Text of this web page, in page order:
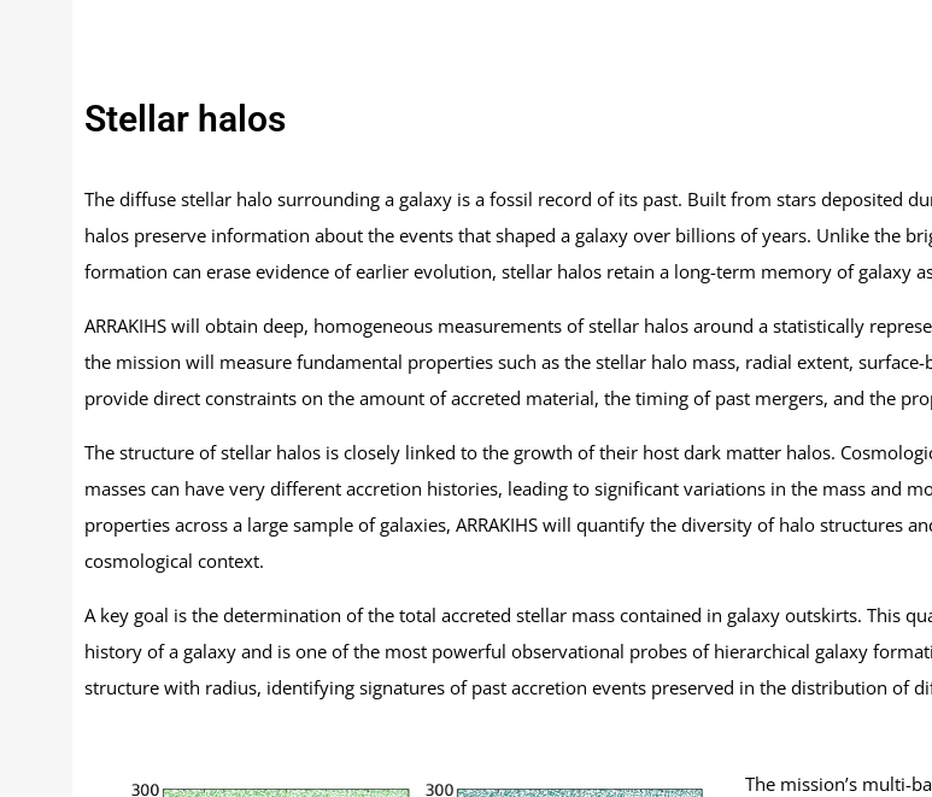
Stellar halos
The diffuse stellar halo surrounding a galaxy is a fossil record of its past. Built from stars deposited
halos preserve information about the events that shaped a galaxy over billions of years. Unlike the
formation can erase evidence of earlier evolution, stellar halos retain a long-term memory of galaxy
ARRAKIHS will obtain deep, homogeneous measurements of stellar halos around a statistically
the mission will measure fundamental properties such as the stellar halo mass, radial extent,
provide direct constraints on the amount of accreted material, the timing of past mergers, and the
The structure of stellar halos is closely linked to the growth of their host dark matter halos.
masses can have very different accretion histories, leading to significant variations in the mass and
properties across a large sample of galaxies, ARRAKIHS will quantify the diversity of halo structures
cosmological context.
A key goal is the determination of the total accreted stellar mass contained in galaxy outskirts. This
history of a galaxy and is one of the most powerful observational probes of hierarchical galaxy
structure with radius, identifying signatures of past accretion events preserved in the distribution of
The mission’s multi-